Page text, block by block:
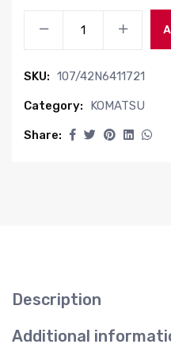
SKU: 107/42N6411721
Category: KOMATSU
Share:
Description
Additional